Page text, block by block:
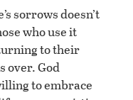
sorrows doesn’t
who use it
to their
over. God
to embrace